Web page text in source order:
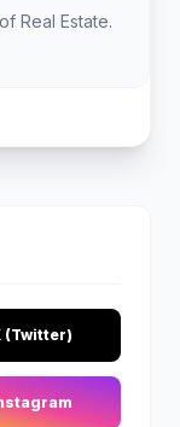
Real Estate.
(Twitter)